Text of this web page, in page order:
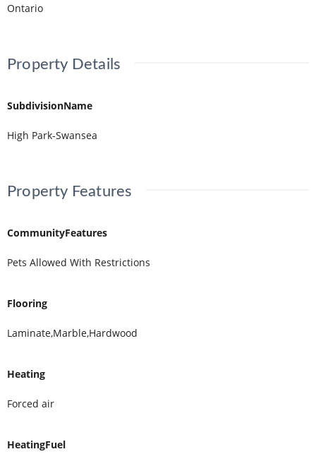
Ontario
Property Details
SubdivisionName
High Park-Swansea
Property Features
CommunityFeatures
Pets Allowed With Restrictions
Flooring
Laminate,Marble,Hardwood
Heating
Forced air
HeatingFuel